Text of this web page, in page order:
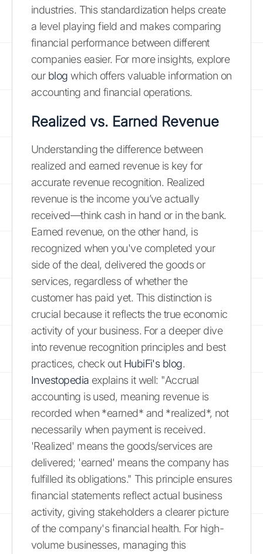
industries. This standardization helps create
a level playing field and makes comparing
financial performance between different
companies easier. For more insights, explore
our blog which offers valuable information on
accounting and financial operations.
Realized vs. Earned Revenue
Understanding the difference between
realized and earned revenue is key for
accurate revenue recognition. Realized
revenue is the income you’ve actually
received—think cash in hand or in the bank.
Earned revenue, on the other hand, is
recognized when you've completed your
side of the deal, delivered the goods or
services, regardless of whether the
customer has paid yet. This distinction is
crucial because it reflects the true economic
activity of your business. For a deeper dive
into revenue recognition principles and best
practices, check out HubiFi's blog.
Investopedia explains it well: "Accrual
accounting is used, meaning revenue is
recorded when *earned* and *realized*, not
necessarily when payment is received.
'Realized' means the goods/services are
delivered; 'earned' means the company has
fulfilled its obligations." This principle ensures
financial statements reflect actual business
activity, giving stakeholders a clearer picture
of the company's financial health. For high-
volume businesses, managing this